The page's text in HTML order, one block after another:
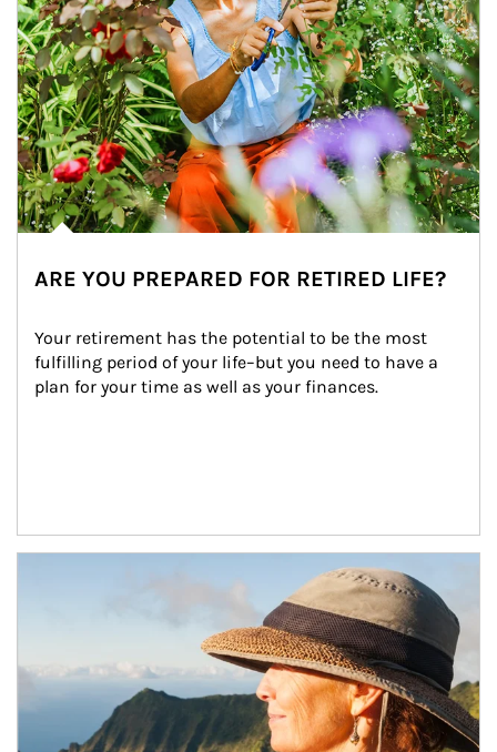
ARE YOU PREPARED FOR RETIRED LIFE?
Your retirement has the potential to be the most
fulfilling period of your life–but you need to have a
plan for your time as well as your finances.